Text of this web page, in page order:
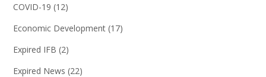
COVID-19 (12)
Economic Development (17)
Expired IFB (2)
Expired News (22)